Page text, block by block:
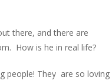
there, and there are
How is he in real life?
people! They are so loving